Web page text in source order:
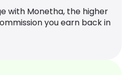
with Monetha, the higher
you earn back in